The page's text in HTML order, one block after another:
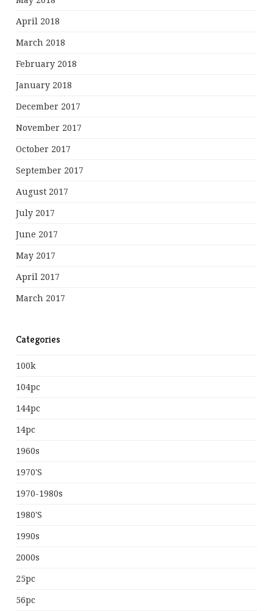
April 2018
March 2018
February 2018
January 2018
December 2017
November 2017
October 2017
September 2017
August 2017
July 2017
June 2017
May 2017
April 2017
March 2017
Categories
100k
104pc
144pc
14pc
1960s
1970's
1970-1980s
1980's
1990s
2000s
25pc
56pc